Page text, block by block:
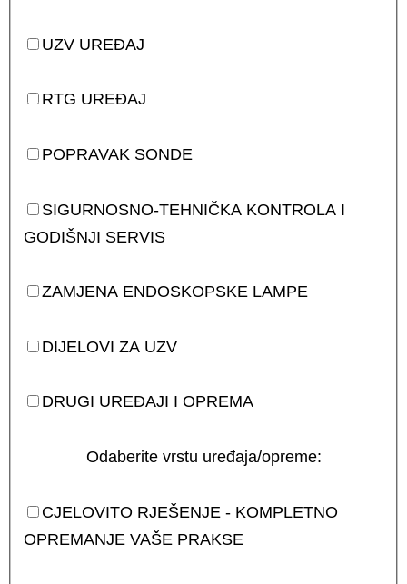
UZV UREĐAJ
RTG UREĐAJ
POPRAVAK SONDE
SIGURNOSNO-TEHNIČKA KONTROLA I
GODIŠNJI SERVIS
ZAMJENA ENDOSKOPSKE LAMPE
DIJELOVI ZA UZV
DRUGI UREĐAJI I OPREMA
Odaberite vrstu uređaja/opreme:
CJELOVITO RJEŠENJE - KOMPLETNO
OPREMANJE VAŠE PRAKSE